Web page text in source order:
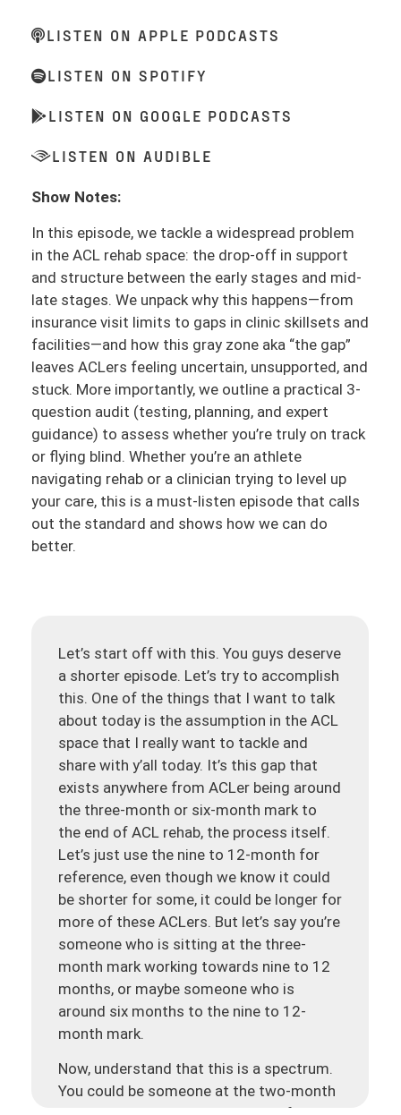
LISTEN ON APPLE PODCASTS
LISTEN ON SPOTIFY
LISTEN ON GOOGLE PODCASTS
LISTEN ON AUDIBLE
Show Notes:
In this episode, we tackle a widespread problem
in the ACL rehab space: the drop-off in support
and structure between the early stages and mid-
late stages. We unpack why this happens—from
insurance visit limits to gaps in clinic skillsets and
facilities—and how this gray zone aka “the gap”
leaves ACLers feeling uncertain, unsupported, and
stuck. More importantly, we outline a practical 3-
question audit (testing, planning, and expert
guidance) to assess whether you’re truly on track
or flying blind. Whether you’re an athlete
navigating rehab or a clinician trying to level up
your care, this is a must-listen episode that calls
out the standard and shows how we can do
better.
Let’s start off with this. You guys deserve
a shorter episode. Let’s try to accomplish
this. One of the things that I want to talk
about today is the assumption in the ACL
space that I really want to tackle and
share with y’all today. It’s this gap that
exists anywhere from ACLer being around
the three-month or six-month mark to
the end of ACL rehab, the process itself.
Let’s just use the nine to 12-month for
reference, even though we know it could
be shorter for some, it could be longer for
more of these ACLers. But let’s say you’re
someone who is sitting at the three-
month mark working towards nine to 12
months, or maybe someone who is
around six months to the nine to 12-
month mark.
Now, understand that this is a spectrum.
You could be someone at the two-month